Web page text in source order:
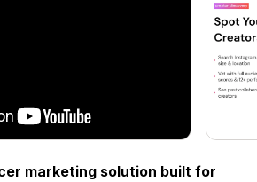
marketing solution built for